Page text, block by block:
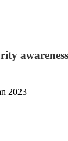
2023